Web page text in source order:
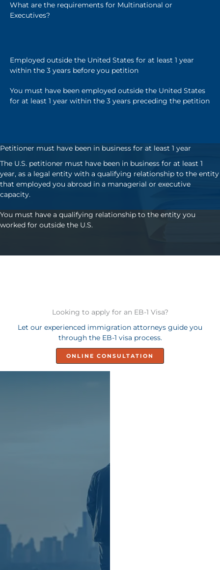
What are the requirements for Multinational or
Executives?
Employed outside the United States for at least 1 year
within the 3 years before you petition
You must have been employed outside the United States
for at least 1 year within the 3 years preceding the petition
Petitioner must have been in business for at least 1 year
The U.S. petitioner must have been in business for at least 1
year, as a legal entity with a qualifying relationship to the entity
that employed you abroad in a managerial or executive
capacity.
You must have a qualifying relationship to the entity you
worked for outside the U.S.
Looking to apply for an EB-1 Visa?
Let our experienced immigration attorneys guide you
through the EB-1 visa process.
ONLINE CONSULTATION